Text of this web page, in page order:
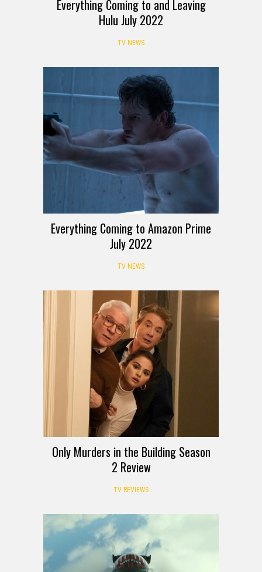
Everything Coming to and Leaving
Hulu July 2022
TV NEWS
Everything Coming to Amazon Prime
July 2022
TV NEWS
Only Murders in the Building Season
2 Review
TV REVIEWS